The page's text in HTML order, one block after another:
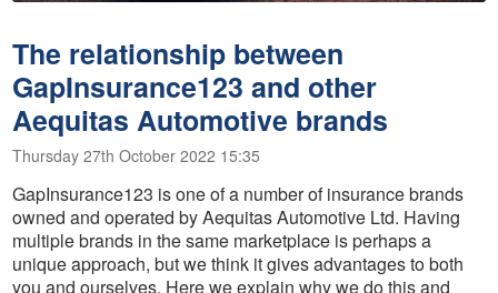
The relationship between
GapInsurance123 and other
Aequitas Automotive brands
Thursday 27th October 2022 15:35
GapInsurance123 is one of a number of insurance brands
owned and operated by Aequitas Automotive Ltd. Having
multiple brands in the same marketplace is perhaps a
unique approach, but we think it gives advantages to both
you and ourselves. Here we explain why we do this and